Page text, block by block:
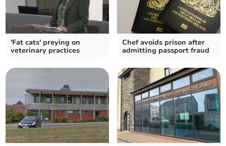
'Fat cats' preying on
veterinary practices
Chef avoids prison after
admitting passport fraud